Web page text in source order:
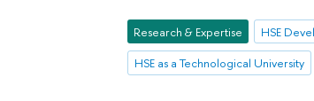
Research & Expertise HSE
HSE as a Technological University